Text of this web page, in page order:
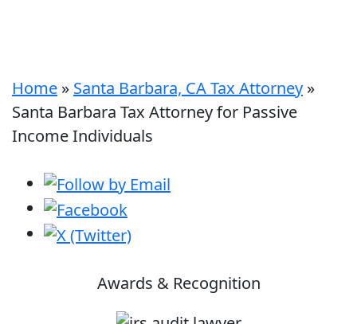
Home » Santa Barbara, CA Tax Attorney »
Santa Barbara Tax Attorney for Passive
Income Individuals
Awards & Recognition